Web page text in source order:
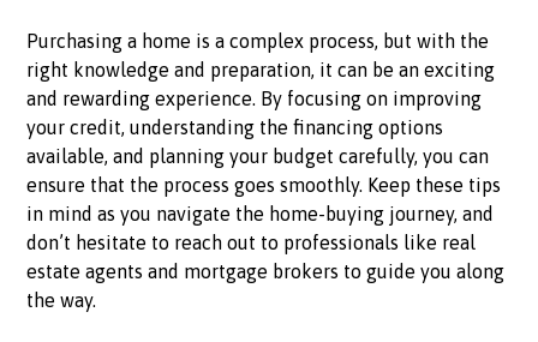
Purchasing a home is a complex process, but with the
right knowledge and preparation, it can be an exciting
and rewarding experience. By focusing on improving
your credit, understanding the financing options
available, and planning your budget carefully, you can
ensure that the process goes smoothly. Keep these tips
in mind as you navigate the home-buying journey, and
don’t hesitate to reach out to professionals like real
estate agents and mortgage brokers to guide you along
the way.